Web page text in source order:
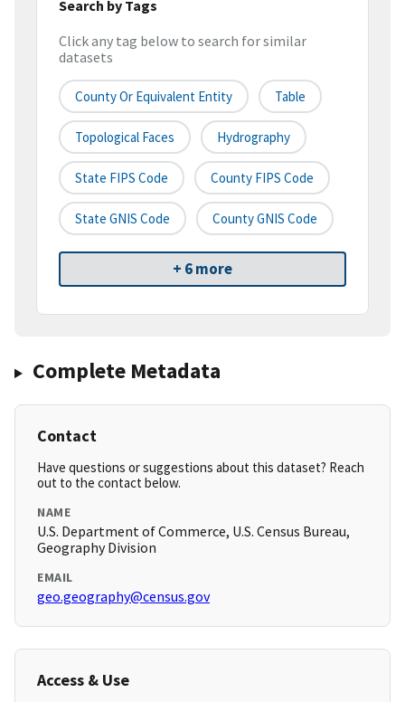
Search by Tags
Click any tag below to search for similar
datasets
County Or Equivalent Entity Table
Topological Faces Hydrography
State FIPS Code County FIPS Code
State GNIS Code County GNIS Code
+ 6 more
Complete Metadata
Contact
Have questions or suggestions about this dataset? Reach
out to the contact below.
NAME
U.S. Department of Commerce, U.S. Census Bureau,
Geography Division
EMAIL
geo.geography@census.gov
Access & Use